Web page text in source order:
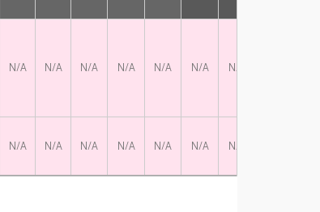
N/A N/A N/A N/A N/A N/A N/A
N/A N/A N/A N/A N/A N/A N/A